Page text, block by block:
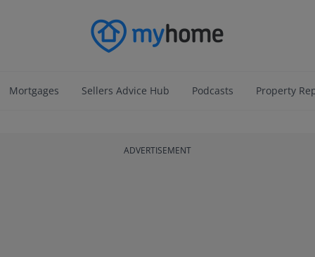
Mortgages Sellers Advice Hub Podcasts Property
ADVERTISEMENT